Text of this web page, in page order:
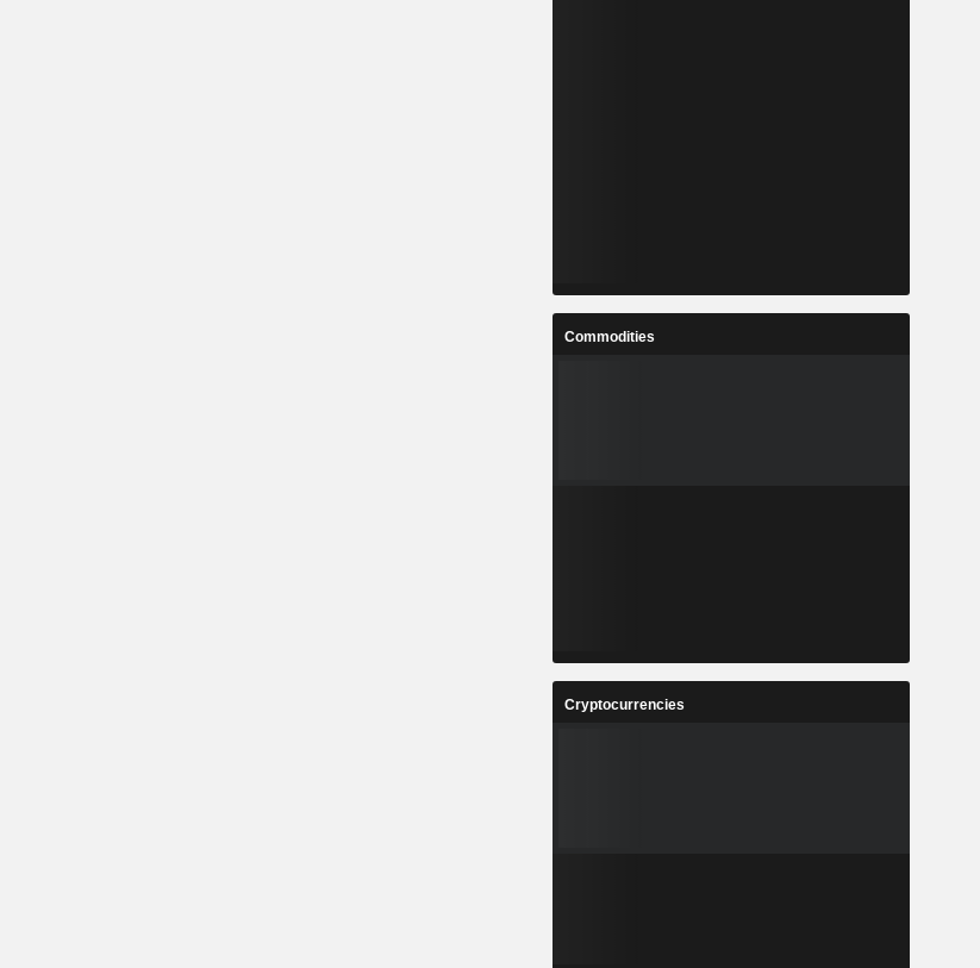
Commodities
Cryptocurrencies